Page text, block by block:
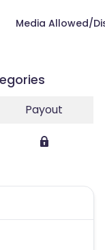
Media Allowed/
Payout